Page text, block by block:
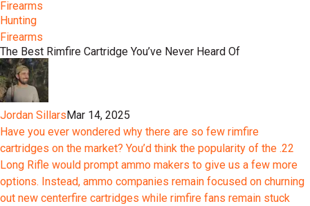
Firearms
Hunting
Firearms
The Best Rimfire Cartridge You’ve Never Heard Of
Jordan Sillars Mar 14, 2025
Have you ever wondered why there are so few rimfire
cartridges on the market? You’d think the popularity of the .22
Long Rifle would prompt ammo makers to give us a few more
options. Instead, ammo companies remain focused on churning
out new centerfire cartridges while rimfire fans remain stuck